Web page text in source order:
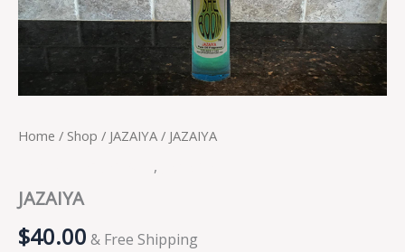
Home / Shop / JAZAIYA / JAZAIYA
,
JAZAIYA
$40.00 & Free Shipping